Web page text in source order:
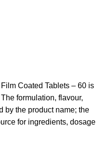
Coated Tablets – 60 is
formulation, flavour,
by the product name; the
for ingredients, dosage